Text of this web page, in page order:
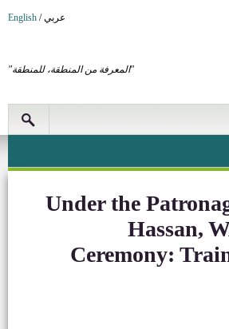
عربي/
English
"المعرفة من المنطقة، للمنطقة"
Under the
Hassan,
Ceremony: